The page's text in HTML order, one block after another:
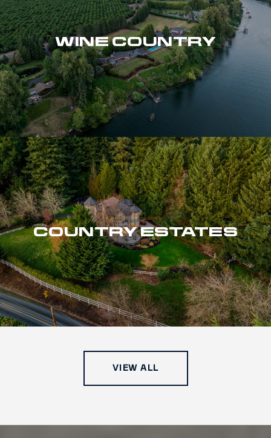
WINE COUNTRY
COUNTRY ESTATES
VIEW ALL